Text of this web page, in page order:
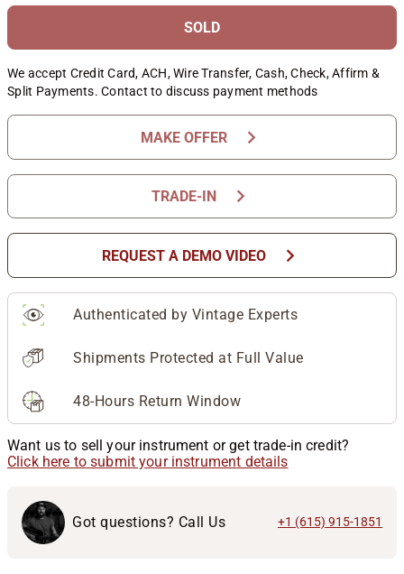
SOLD
We accept Credit Card, ACH, Wire Transfer, Cash, Check, Affirm &
Split Payments. Contact to discuss payment methods
MAKE OFFER chevron_right
TRADE-IN chevron_right
REQUEST A DEMO VIDEO chevron_right
Authenticated by Vintage Experts
Shipments Protected at Full Value
48-Hours Return Window
Want us to sell your instrument or get trade-in credit?
Click here to submit your instrument details
Got questions? Call Us +1 (615) 915-1851